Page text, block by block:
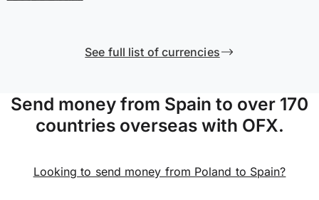
See full list of currencies
Send money from Spain to over 170
countries overseas with OFX.
Looking to send money from Poland to Spain?